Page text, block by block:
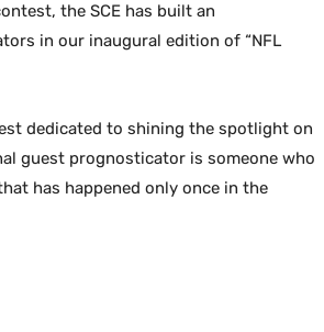
the SCE has built an
in our inaugural edition of “NFL
dedicated to shining the spotlight on
guest prognosticator is someone who
has happened only once in the